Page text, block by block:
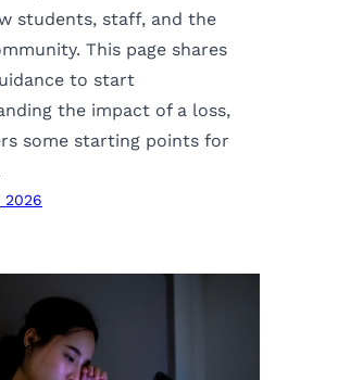
students, staff, and the
This page shares
to start
the impact of a loss,
some starting points for
2026